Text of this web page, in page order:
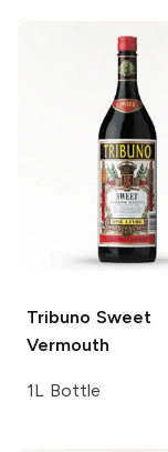
Tribuno Sweet
Vermouth
1L Bottle